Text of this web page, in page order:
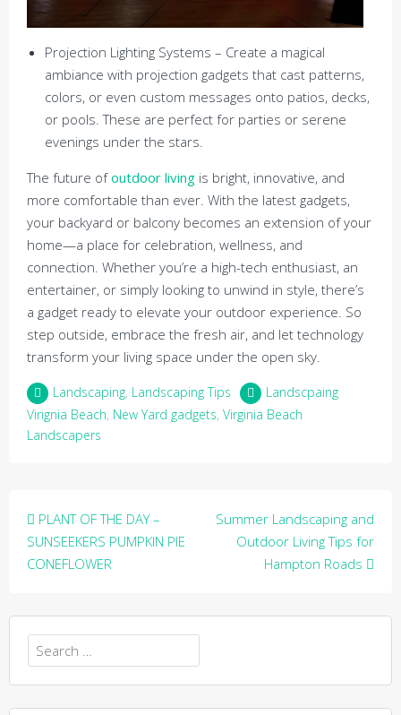
Projection Lighting Systems – Create a magical
ambiance with projection gadgets that cast patterns,
colors, or even custom messages onto patios, decks,
or pools. These are perfect for parties or serene
evenings under the stars.
The future ofoutdoor living is bright, innovative, and
more comfortable than ever. With the latest gadgets,
your backyard or balcony becomes an extension of your
home—a place for celebration, wellness, and
connection. Whether you’re a high-tech enthusiast, an
entertainer, or simply looking to unwind in style, there’s
a gadget ready to elevate your outdoor experience. So
step outside, embrace the fresh air, and let technology
transform your living space under the open sky.
Landscaping, Landscaping Tips
Landscpaing
Virignia Beach, New Yard gadgets, Virginia Beach
Landscapers
Post
navigation
PLANT OF THE DAY –
SUNSEEKERS PUMPKIN PIE
CONEFLOWER
Summer Landscaping and
Outdoor Living Tips for
Hampton Roads
Search
for: